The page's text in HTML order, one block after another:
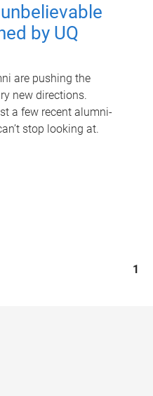
by UQ
are pushing the
new directions.
a few recent alumni-
stop looking at.
1